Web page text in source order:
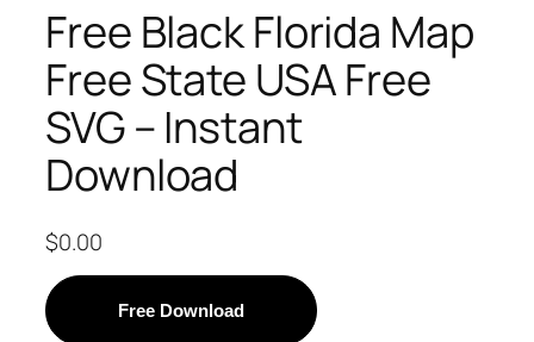
Free Black Florida Map
Free State USA Free
SVG – Instant
Download
$0.00
Free Download